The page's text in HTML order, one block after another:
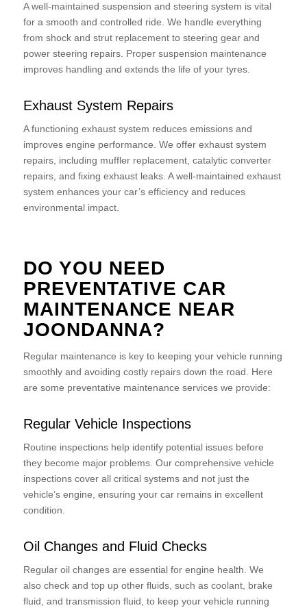
A well-maintained suspension and steering system is vital
for a smooth and controlled ride. We handle everything
from shock and strut replacement to steering gear and
power steering repairs. Proper suspension maintenance
improves handling and extends the life of your tyres.
Exhaust System Repairs
A functioning exhaust system reduces emissions and
improves engine performance. We offer exhaust system
repairs, including muffler replacement, catalytic converter
repairs, and fixing exhaust leaks. A well-maintained exhaust
system enhances your car’s efficiency and reduces
environmental impact.
DO YOU NEED
PREVENTATIVE CAR
MAINTENANCE NEAR
JOONDANNA?
Regular maintenance is key to keeping your vehicle running
smoothly and avoiding costly repairs down the road. Here
are some preventative maintenance services we provide:
Regular Vehicle Inspections
Routine inspections help identify potential issues before
they become major problems. Our comprehensive vehicle
inspections cover all critical systems and not just the
vehicle’s engine, ensuring your car remains in excellent
condition.
Oil Changes and Fluid Checks
Regular oil changes are essential for engine health. We
also check and top up other fluids, such as coolant, brake
fluid, and transmission fluid, to keep your vehicle running